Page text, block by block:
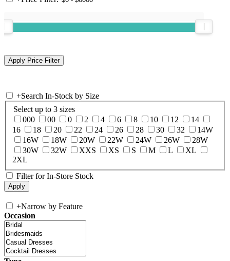
+Search In-Stock by Size
Select up to 3 sizes
000
00 0 2 4 6 8 10 12
14
16
18 20 22 24 26 28 30 32
14W
16W
18W 20W 22W 24W 26W
28W
30W
32W XXS XS S M L
XL
2XL
Filter for In-Store Stock
+Narrow by Feature
Occasion